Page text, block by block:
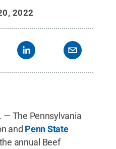
2022
— The Pennsylvania
and Penn State
annual Beef